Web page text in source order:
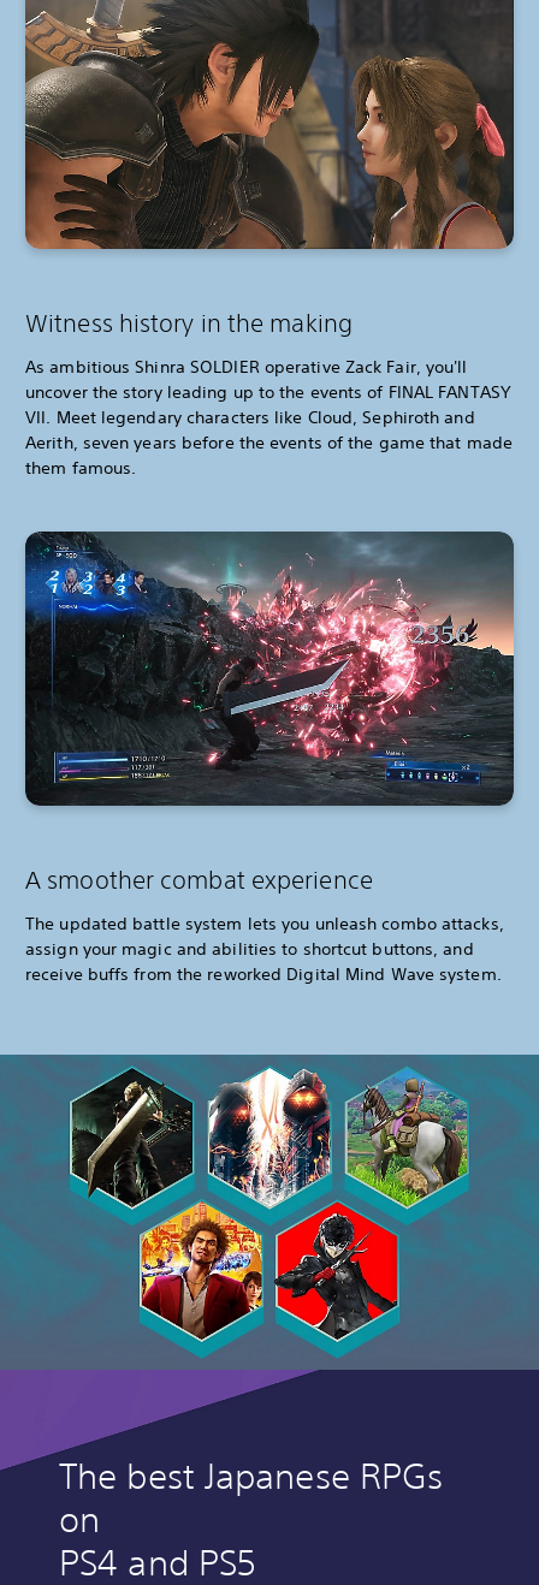
Witness history in the making
As ambitious Shinra SOLDIER operative Zack Fair, you'll
uncover the story leading up to the events of FINAL FANTASY
VII. Meet legendary characters like Cloud, Sephiroth and
Aerith, seven years before the events of the game that made
them famous.
A smoother combat experience
The updated battle system lets you unleash combo attacks,
assign your magic and abilities to shortcut buttons, and
receive buffs from the reworked Digital Mind Wave system.
The best Japanese RPGs
on
PS4 and PS5